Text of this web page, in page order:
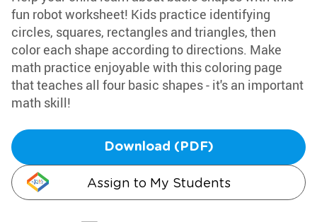
fun robot worksheet! Kids practice identifying
circles, squares, rectangles and triangles, then
color each shape according to directions. Make
math practice enjoyable with this coloring page
that teaches all four basic shapes - it's an important
math skill!
Download (PDF)
Assign to My Students